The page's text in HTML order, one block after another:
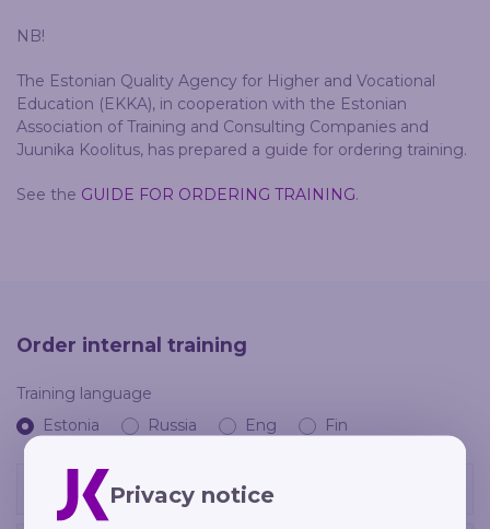
NB!
The Estonian Quality Agency for Higher and Vocational
Education (EKKA), in cooperation with the Estonian
Association of Training and Consulting Companies and
Juunika Koolitus, has prepared a guide for ordering training.
See the GUIDE FOR ORDERING TRAINING.
Order internal training
Training language
Estonia
Russia Eng Fin
Privacy notice